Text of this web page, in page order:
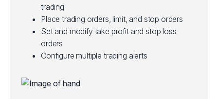
trading
Place trading orders, limit, and stop orders
Set and modify take profit and stop loss
orders
Configure multiple trading alerts